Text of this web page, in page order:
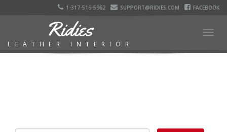
1-317-516-5962 SUPPORT@RIDIES.COM FACEBOOK
Ridies
LEATHER INTERIOR